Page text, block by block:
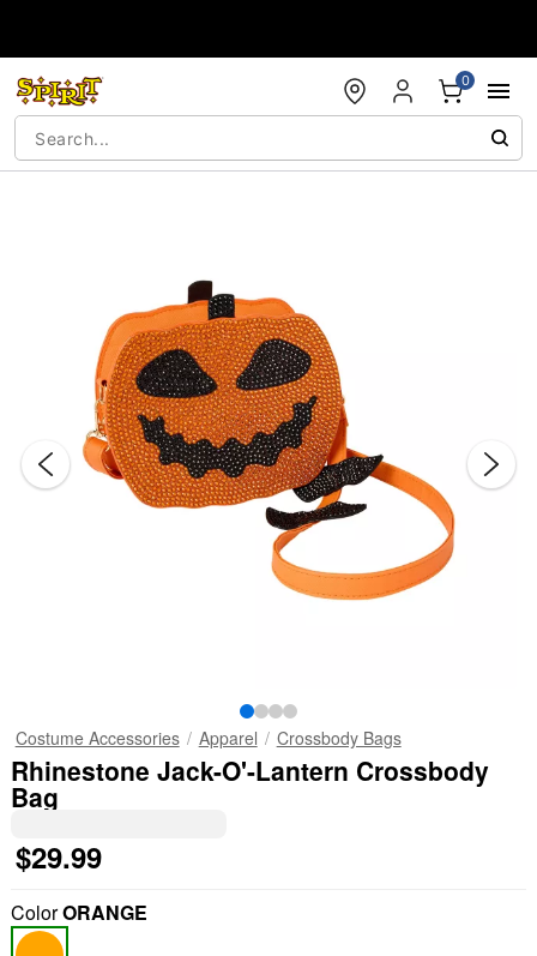
0
Costume Accessories Apparel Crossbody Bags
Rhinestone Jack-O'-Lantern Crossbody
Bag
$29.99
ColorORANGE